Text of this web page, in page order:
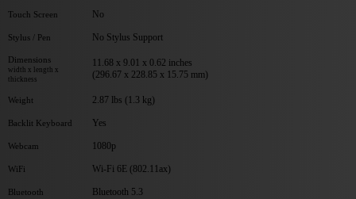
Touch Screen No
Stylus / Pen No Stylus Support
Dimensions
width x length x
thickness
11.68 x 9.01 x 0.62 inches
(296.67 x 228.85 x 15.75 mm)
Weight 2.87 lbs (1.3 kg)
Backlit Keyboard Yes
Webcam 1080p
WiFi Wi-Fi 6E (802.11ax)
Bluetooth Bluetooth 5.3